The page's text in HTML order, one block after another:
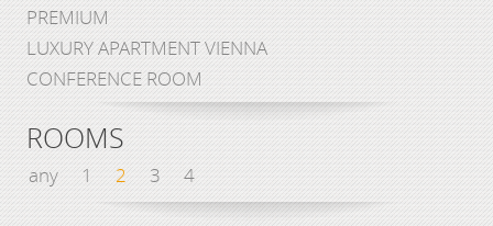
PREMIUM
LUXURY APARTMENT VIENNA
CONFERENCE ROOM
ROOMS
any 1 2 3 4